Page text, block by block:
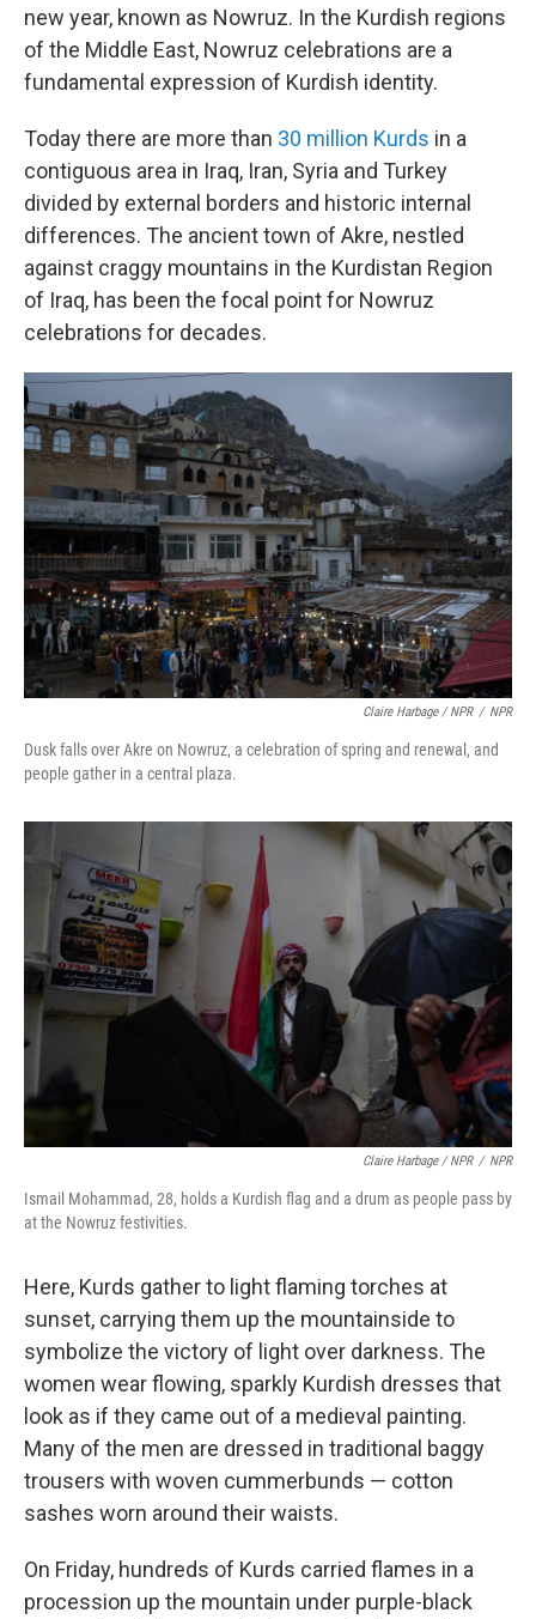
new year, known as Nowruz. In the Kurdish regions
of the Middle East, Nowruz celebrations are a
fundamental expression of Kurdish identity.
Today there are more than 30 million Kurds in a
contiguous area in Iraq, Iran, Syria and Turkey
divided by external borders and historic internal
differences. The ancient town of Akre, nestled
against craggy mountains in the Kurdistan Region
of Iraq, has been the focal point for Nowruz
celebrations for decades.
Claire Harbage / NPR / NPR
Dusk falls over Akre on Nowruz, a celebration of spring and renewal, and
people gather in a central plaza.
Claire Harbage / NPR / NPR
Ismail Mohammad, 28, holds a Kurdish flag and a drum as people pass by
at the Nowruz festivities.
Here, Kurds gather to light flaming torches at
sunset, carrying them up the mountainside to
symbolize the victory of light over darkness. The
women wear flowing, sparkly Kurdish dresses that
look as if they came out of a medieval painting.
Many of the men are dressed in traditional baggy
trousers with woven cummerbunds — cotton
sashes worn around their waists.
On Friday, hundreds of Kurds carried flames in a
procession up the mountain under purple-black